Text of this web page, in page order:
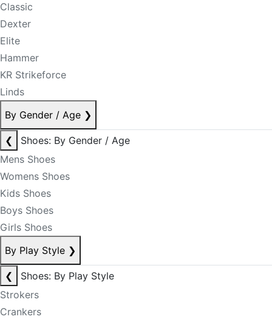
Classic
Dexter
Elite
Hammer
KR Strikeforce
Linds
By Gender / Age ❯
❮
Shoes: By Gender / Age
Mens Shoes
Womens Shoes
Kids Shoes
Boys Shoes
Girls Shoes
By Play Style ❯
❮
Shoes: By Play Style
Strokers
Crankers